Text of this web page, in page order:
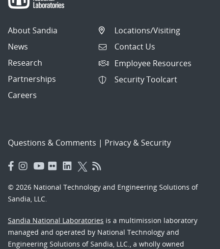
About Sandia
News
Research
Partnerships
Careers
Locations/Visiting
Contact Us
Employee Resources
Security Toolcart
Questions & Comments | Privacy & Security
© 2026 National Technology and Engineering Solutions of
Sandia, LLC.
Sandia National Laboratories is a multimission laboratory
managed and operated by National Technology and
Engineering Solutions of Sandia, LLC., a wholly owned